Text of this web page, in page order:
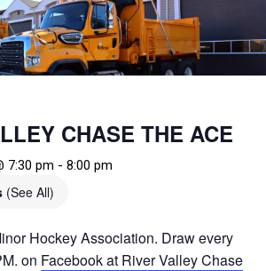
CHASE THE ACE
7:30 pm - 8:00 pm
(See All)
Hockey Association. Draw every
on Facebook at River Valley Chase